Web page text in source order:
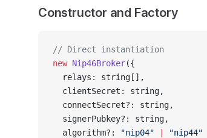
Constructor and Factory
// Direct instantiation
new Nip46Broker({
  relays: string[],
  clientSecret: string,
  connectSecret?: string,
  signerPubkey?: string,
  algorithm?:
"nip04"
"nip44"